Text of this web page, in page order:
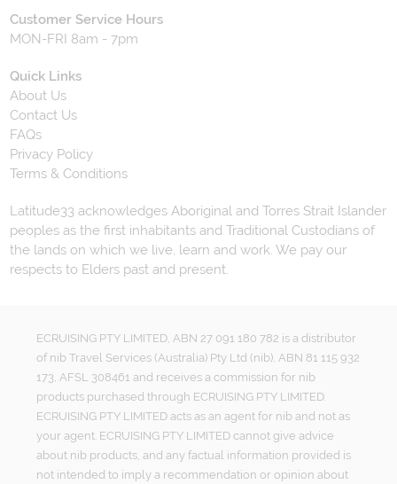
Customer Service Hours
MON-FRI 8am - 7pm
Quick Links
About Us
Contact Us
FAQs
Privacy Policy
Terms & Conditions
Latitude33 acknowledges Aboriginal and Torres Strait Islander
peoples as the first inhabitants and Traditional Custodians of
the lands on which we live, learn and work. We pay our
respects to Elders past and present.
ECRUISING PTY LIMITED, ABN 27 091 180 782 is a distributor
of nib Travel Services (Australia) Pty Ltd (nib), ABN 81 115 932
173, AFSL 308461 and receives a commission for nib
products purchased through ECRUISING PTY LIMITED.
ECRUISING PTY LIMITED acts as an agent for nib and not as
your agent. ECRUISING PTY LIMITED cannot give advice
about nib products, and any factual information provided is
not intended to imply a recommendation or opinion about